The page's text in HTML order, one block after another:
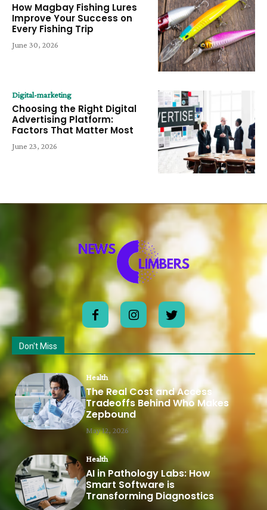
How Magbay Fishing Lures
Improve Your Success on
Every Fishing Trip
June 30, 2026
Digital-marketing
Choosing the Right Digital
Advertising Platform:
Factors That Matter Most
June 23, 2026
Don't Miss
Health
The Real Cost and Access
Tradeoffs Behind Who Makes
Zepbound
May 12, 2026
Health
AI in Pathology Labs: How
Smart Software is
Transforming Diagnostics